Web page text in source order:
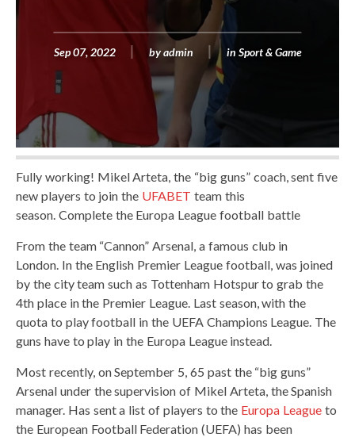
Sep 07, 2022 by admin in Sport & Game
Fully working! Mikel Arteta, the “big guns” coach, sent five
new players to join the UFABET team this
season. Complete the Europa League football battle
From the team “Cannon” Arsenal, a famous club in
London. In the English Premier League football, was joined
by the city team such as Tottenham Hotspur to grab the
4th place in the Premier League. Last season, with the
quota to play football in the UEFA Champions League. The
guns have to play in the Europa League instead.
Most recently, on September 5, 65 past the “big guns”
Arsenal under the supervision of Mikel Arteta, the Spanish
manager. Has sent a list of players to the Europa League to
the European Football Federation (UEFA) has been